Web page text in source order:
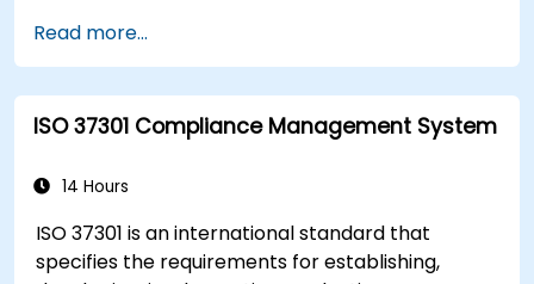
Read more...
ISO 37301 Compliance Management System
14 Hours
ISO 37301 is an international standard that
specifies the requirements for establishing,